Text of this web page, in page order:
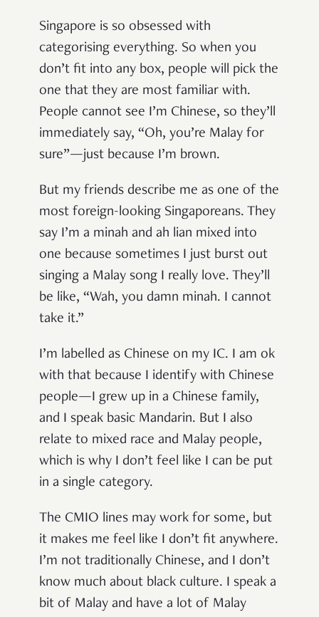
Singapore is so obsessed with
categorising everything. So when you
don’t fit into any box, people will pick the
one that they are most familiar with.
People cannot see I’m Chinese, so they’ll
immediately say, “Oh, you’re Malay for
sure”—just because I’m brown.
But my friends describe me as one of the
most foreign-looking Singaporeans. They
say I’m a minah and ah lian mixed into
one because sometimes I just burst out
singing a Malay song I really love. They’ll
be like, “Wah, you damn minah. I cannot
take it.”
I’m labelled as Chinese on my IC. I am ok
with that because I identify with Chinese
people—I grew up in a Chinese family,
and I speak basic Mandarin. But I also
relate to mixed race and Malay people,
which is why I don’t feel like I can be put
in a single category.
The CMIO lines may work for some, but
it makes me feel like I don’t fit anywhere.
I’m not traditionally Chinese, and I don’t
know much about black culture. I speak a
bit of Malay and have a lot of Malay